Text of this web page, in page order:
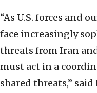
“As U.S. forces and
face increasingly
threats from Iran
must act in a
shared threats,”